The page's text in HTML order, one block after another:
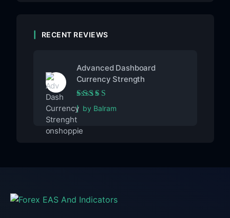
RECENT REVIEWS
Advanced Dashboard
Currency Strength
Rated5out of 5
by Balram